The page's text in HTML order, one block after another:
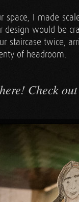
space, I made
design would be
staircase twice,
of headroom.
Check